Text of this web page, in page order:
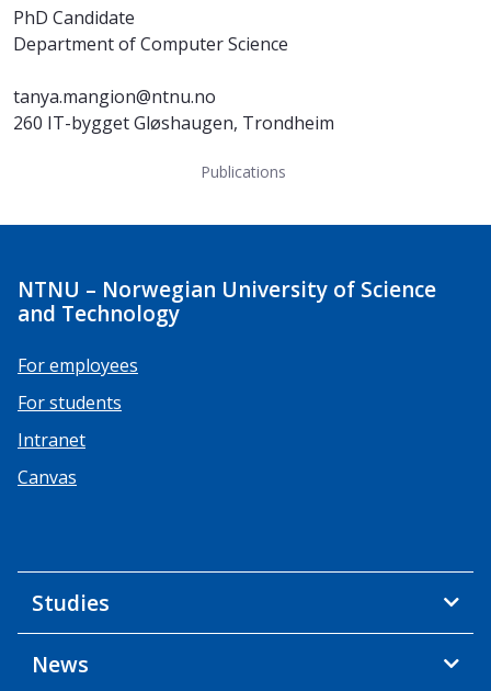
PhD Candidate
Department of Computer Science
tanya.mangion@ntnu.no
260 IT-bygget Gløshaugen, Trondheim
Publications
NTNU – Norwegian University of Science
and Technology
For employees
For students
Intranet
Canvas
Studies
News